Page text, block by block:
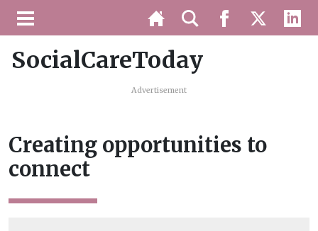
SocialCareToday
Advertisement
Creating opportunities to
connect